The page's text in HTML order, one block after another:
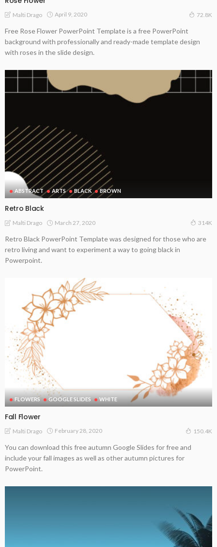
Malti Drago April 9, 2020 72.8K
Free Rose Flower PowerPoint Template is a free PowerPoint
background with professionally and ready-made template design
with roses in the slide design.
ABSTRACT ARTS BLACK BROWN
Retro Black
Malti Drago March 27, 2020 314K
Retro Black PowerPoint Template was designed for those who are
retro living and want to experiment a way to going black in
Powerpoint.
FLOWERS GOOGLE SLIDES WHITE
Fall Flower
Malti Drago February 28, 2020 150.4K
You can download this free autumn Google Slides for free and
include your fall images as well as other autumn pictures for
PowerPoint.